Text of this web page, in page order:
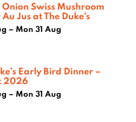
Onion Swiss Mushroom
Jus at The Duke’s
– Mon 31 Aug
Early Bird Dinner –
2026
– Mon 31 Aug